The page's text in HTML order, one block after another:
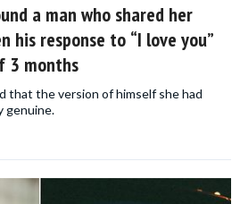
a man who shared her
response to “I love you”
3 months
that the version of himself she had
genuine.